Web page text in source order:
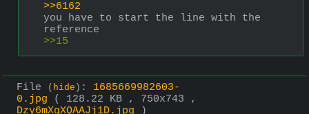
>>6162
you have to start the line with the
reference
>>15
File ( hide ) : 1685669982603-
0.jpg
( 128.22 KB , 750x743 ,
Dzy6mXgXQAAJj1D.jpg )